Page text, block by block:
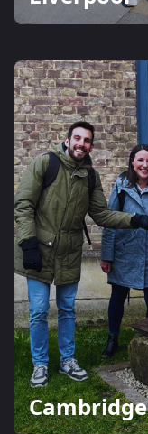
Cambridge